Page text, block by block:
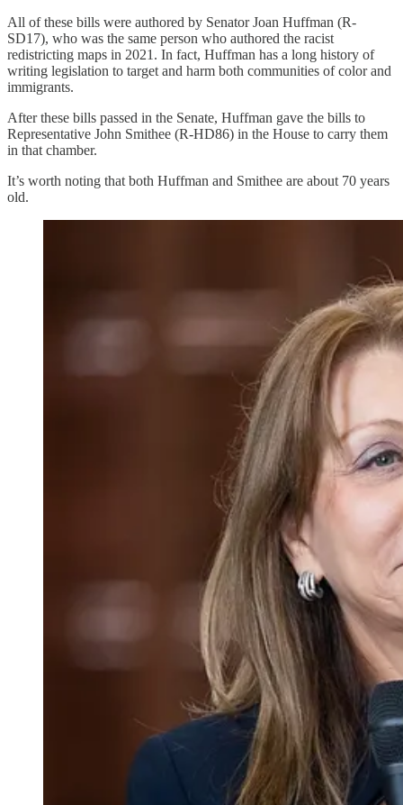
All of these bills were authored by Senator Joan Huffman (R-
SD17), who was the same person who authored the racist
redistricting maps in 2021. In fact, Huffman has a long history of
writing legislation to target and harm both communities of color and
immigrants.
After these bills passed in the Senate, Huffman gave the bills to
Representative John Smithee (R-HD86) in the House to carry them
in that chamber.
It’s worth noting that both Huffman and Smithee are about 70 years
old.